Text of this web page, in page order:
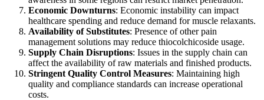
Economic Downturns: Economic instability can impact
healthcare spending and reduce demand for muscle relaxants.
Availability of Substitutes: Presence of other pain
management solutions may reduce thiocolchicoside usage.
Supply Chain Disruptions: Issues in the supply chain can
affect the availability of raw materials and finished products.
Stringent Quality Control Measures: Maintaining high
quality and compliance standards can increase operational
costs.